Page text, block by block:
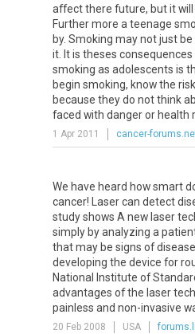
affect there future, but it
Further more a teenage
by. Smoking may not just
it. It is theses
smoking as adolescents is
begin smoking, know the
because they do not think
faced with danger or health
1 Apr 2011 cancer-
We have heard how smart
cancer! Laser can detect
study shows A new laser
simply by analyzing a
that may be signs of
developing the device for
National Institute of
advantages of the laser
painless and non-invasive
20 Feb 2008 USA